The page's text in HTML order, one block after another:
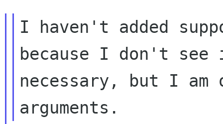
I haven't added
because I don't
necessary, but I am